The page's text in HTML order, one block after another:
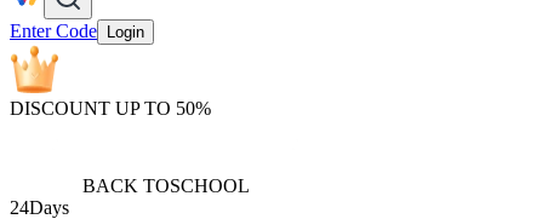
Enter Code Login
DISCOUNT UP TO 50%
BACK TOSCHOOL
24Days